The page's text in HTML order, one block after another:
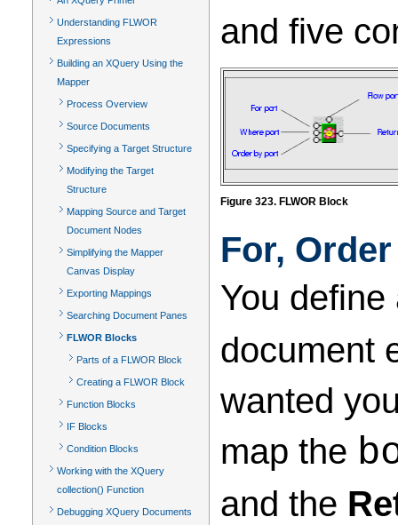
Understanding FLWOR
Expressions
Building an XQuery Using the
Mapper
Process Overview
Source Documents
Specifying a Target Structure
Modifying the Target
Structure
Mapping Source and Target
Document Nodes
Simplifying the Mapper
Canvas Display
Exporting Mappings
Searching Document Panes
FLWOR Blocks
Parts of a FLWOR Block
Creating a FLWOR Block
Function Blocks
IF Blocks
Condition Blocks
Working with the XQuery
collection() Function
Debugging XQuery Documents
and five
Figure 323. FLWOR Block
For,
You
document
wanted
map the
and the